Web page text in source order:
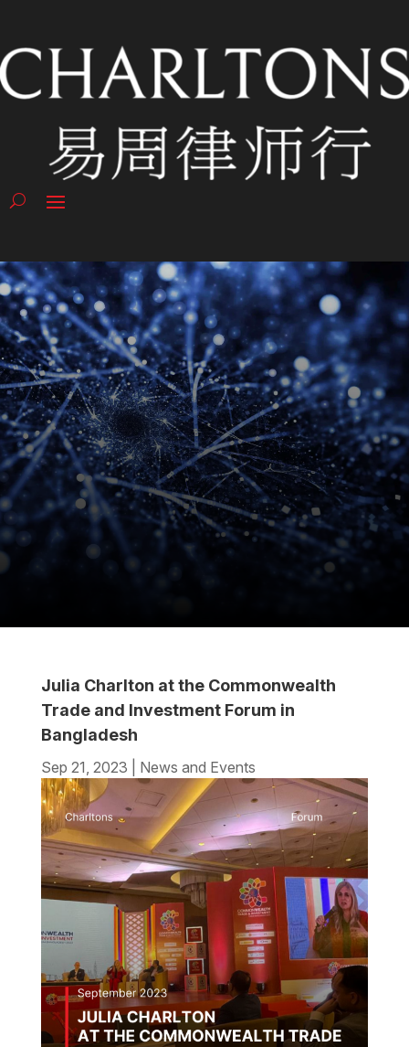
Julia Charlton at the Commonwealth
Trade and Investment Forum in
Bangladesh
Sep 21, 2023 News and Events